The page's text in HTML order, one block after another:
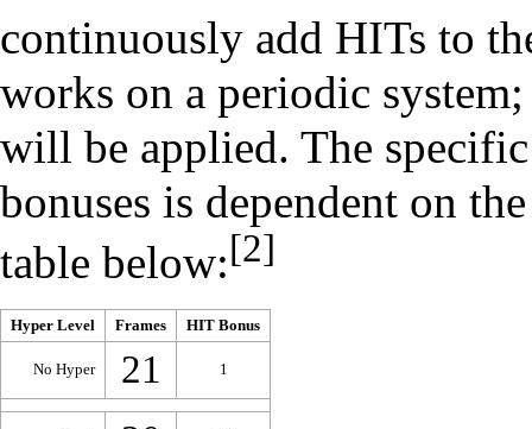
continuously add HITs to
works on a periodic
will be applied. The
bonuses is dependent on
table below:[2]
Hyper Level Frames HIT Bonus
No Hyper 21 1